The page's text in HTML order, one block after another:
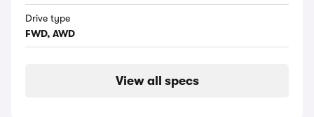
Drive type
FWD, AWD
View all specs